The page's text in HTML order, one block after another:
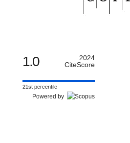
1.0
2024
CiteScore
21st percentile
Powered by